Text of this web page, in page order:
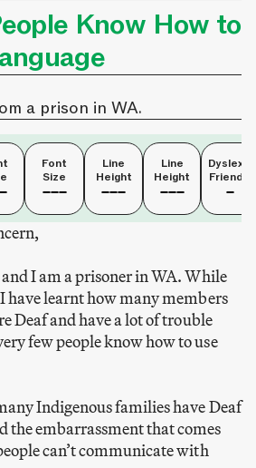
Know How to
a prison in WA.
Font
Size
Line
Height
Line
Height
Dyslexia
Friendly
I am a prisoner in WA. While
have learnt how many members
Deaf and have a lot of trouble
few people know how to use
Indigenous families have Deaf
the embarrassment that comes
can’t communicate with